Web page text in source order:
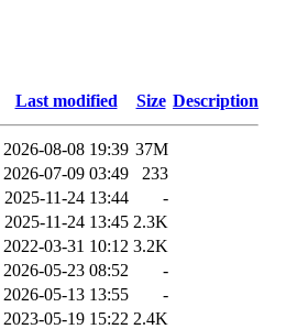
Last modified Size Description
2026-08-08 19:39 37M
2026-07-09 03:49
233
2025-11-24 13:44
-
2025-11-24 13:45 2.3K
2022-03-31 10:12 3.2K
2026-05-23 08:52
-
2026-05-13 13:55
-
2023-05-19 15:22 2.4K